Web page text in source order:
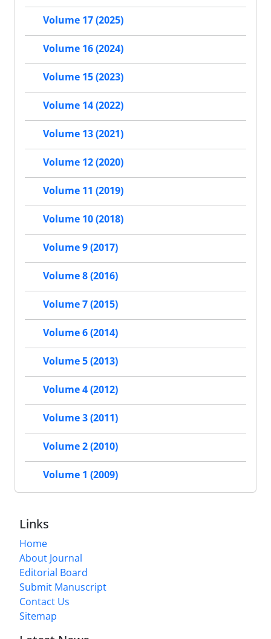
Volume 17 (2025)
Volume 16 (2024)
Volume 15 (2023)
Volume 14 (2022)
Volume 13 (2021)
Volume 12 (2020)
Volume 11 (2019)
Volume 10 (2018)
Volume 9 (2017)
Volume 8 (2016)
Volume 7 (2015)
Volume 6 (2014)
Volume 5 (2013)
Volume 4 (2012)
Volume 3 (2011)
Volume 2 (2010)
Volume 1 (2009)
Links
Home
About Journal
Editorial Board
Submit Manuscript
Contact Us
Sitemap